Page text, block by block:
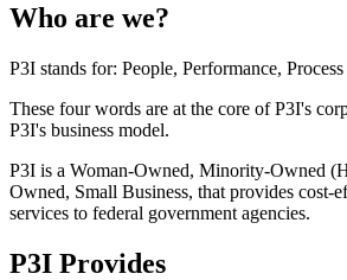
Who are we?
P3I stands for: People, Performance, P
These four words are at the core of P3I's
P3I's business model.
P3I is a Woman-Owned, Minority-Owned
Owned, Small Business, that provides cost-
services to federal government agencies.
P3I Provides